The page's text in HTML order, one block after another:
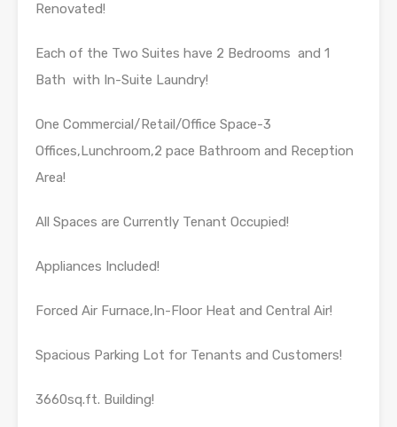
Renovated!
Each of the Two Suites have 2 Bedrooms and 1
Bath with In-Suite Laundry!
One Commercial/Retail/Office Space-3
Offices,Lunchroom,2 pace Bathroom and Reception
Area!
All Spaces are Currently Tenant Occupied!
Appliances Included!
Forced Air Furnace,In-Floor Heat and Central Air!
Spacious Parking Lot for Tenants and Customers!
3660sq.ft. Building!